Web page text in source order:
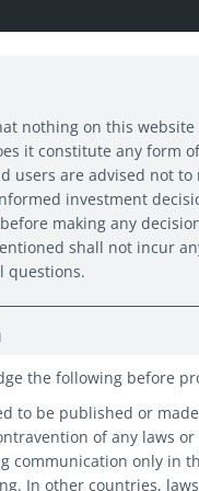
take
of your
about you,
provide you with
to provide
nothing on this
it constitute any form
users are advised not
investment
making any
shall not incur
questions.
the following before
to be published or
of any laws
communication only in
In other countries,